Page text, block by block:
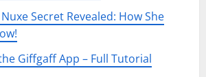
Secret Revealed: How She
Giffgaff App – Full Tutorial